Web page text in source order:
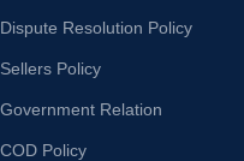
Dispute Resolution Policy
Sellers Policy
Government Relation
COD Policy